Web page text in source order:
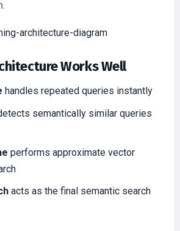
Works Well
handles repeated queries instantly
semantically similar queries
performs approximate vector
acts as the final semantic search